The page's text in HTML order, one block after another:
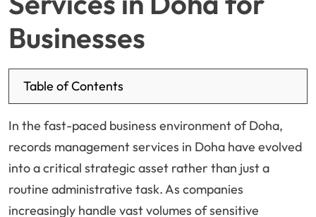
Businesses
Table of Contents
In the fast-paced business environment of Doha,
records management services in Doha have evolved
into a critical strategic asset rather than just a
routine administrative task. As companies
increasingly handle vast volumes of sensitive